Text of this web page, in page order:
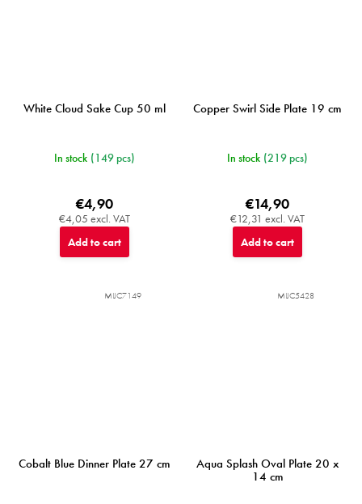
White Cloud Sake Cup 50 ml
In stock (149 pcs)
€4,05 excl. VAT
€4,90
Add to cart
Copper Swirl Side Plate 19 cm
In stock (219 pcs)
€12,31 excl. VAT
€14,90
Add to cart
Cobalt Blue Dinner Plate 27 cm
MIJC7149
Aqua Splash Oval Plate 20 x
14 cm
MIJC5428